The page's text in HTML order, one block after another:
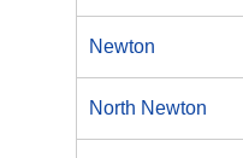
Newton
North Newton